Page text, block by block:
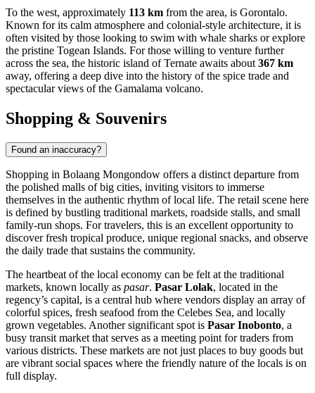
To the west, approximately 113 km from the area, is Gorontalo.
Known for its calm atmosphere and colonial-style architecture, it is
often visited by those looking to swim with whale sharks or explore
the pristine Togean Islands. For those willing to venture further
across the sea, the historic island ofTernate awaits about367 km
away, offering a deep dive into the history of the spice trade and
spectacular views of the Gamalama volcano.
Shopping & Souvenirs
Found an inaccuracy?
Shopping in Bolaang Mongondow offers a distinct departure from
the polished malls of big cities, inviting visitors to immerse
themselves in the authentic rhythm of local life. The retail scene here
is defined by bustling traditional markets, roadside stalls, and small
family-run shops. For travelers, this is an excellent opportunity to
discover fresh tropical produce, unique regional snacks, and observe
the daily trade that sustains the community.
The heartbeat of the local economy can be felt at the traditional
markets, known locally as pasar. Pasar Lolak, located in the
regency’s capital, is a central hub where vendors display an array of
colorful spices, fresh seafood from the Celebes Sea, and locally
grown vegetables. Another significant spot is Pasar Inobonto, a
busy transit market that serves as a meeting point for traders from
various districts. These markets are not just places to buy goods but
are vibrant social spaces where the friendly nature of the locals is on
full display.